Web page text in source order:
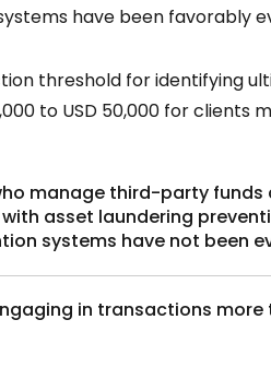
have been favorably
threshold for identifying
to USD 50,000 for clients
manage third-party
asset laundering
systems have not been
in transactions more